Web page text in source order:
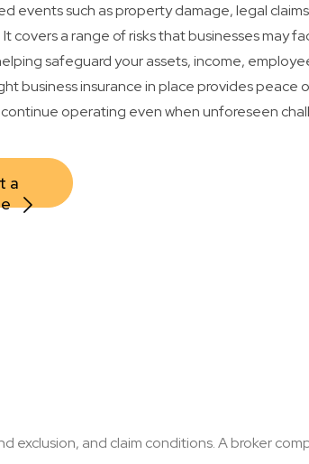
events such as property damage, legal
covers a range of risks that businesses may
safeguard your assets, income,
business insurance in place provides peace
operating even when unforeseen
a
exclusion, and claim conditions. A broker